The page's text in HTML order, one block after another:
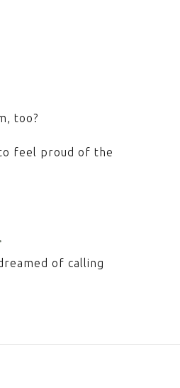
too?
feel proud of the
of calling